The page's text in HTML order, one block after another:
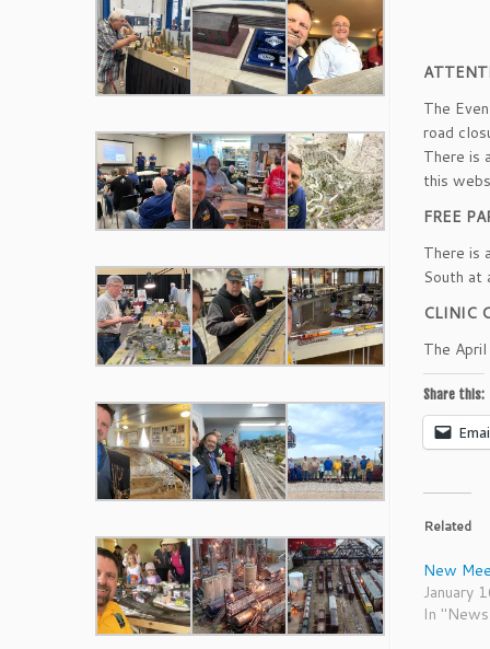
The
road
There is
this
FREE
There is
South at
CLINIC
The
Share this:
Related
New
January
In